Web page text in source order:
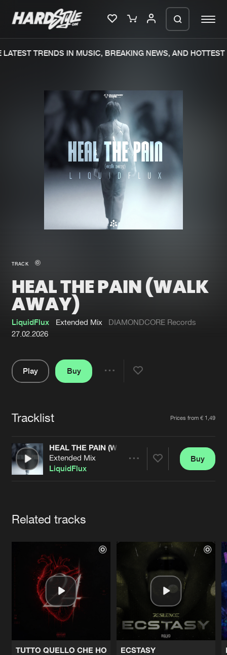
New in
Interviews
Blog
New releases
Charts
Tracks
Albums
Genres
Submit event
About us
FAQ
Jobs
Cookies Disclaimer Privacy Policy
Contact
Terms & Conditions
TRENDS IN MUSIC, BREAKING NEWS, AND HOTTEST
TRACK
HEAL THE PAIN (WALK
AWAY)
LiquidFlux Extended Mix
DIAMONDCORE Records
27.02.2026
Play
Buy
Tracklist Prices from € 1,49
HEAL THE PAIN (WALK AWAY)
Extended Mix
LiquidFlux
Buy
Related tracks
TUTTO QUELLO CHE HO
ECSTASY
We are preparing your order in a ZIP
file. keep the window open so we can
generate a ZIP file.